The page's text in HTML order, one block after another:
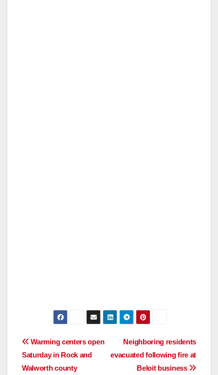
Post
navigation
Neighboring residents
evacuated following fire at
Beloit business
Warming centers open
Saturday in Rock and
Walworth county